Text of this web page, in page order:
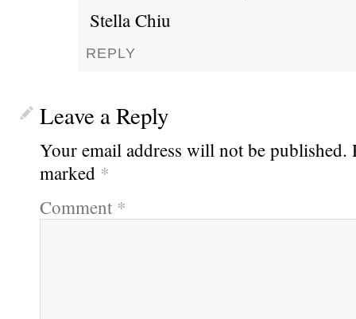
Stella Chiu
REPLY
Leave a Reply
Your email address will not be published.
marked *
Comment *